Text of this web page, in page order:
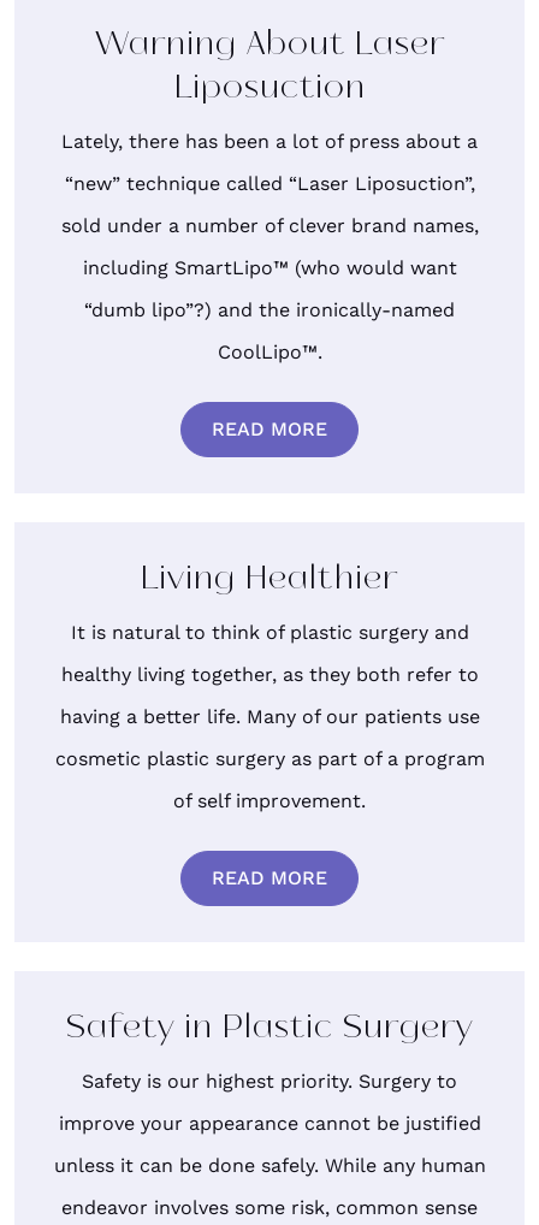
Warning About Laser
Liposuction
Lately, there has been a lot of press about a
“new” technique called “Laser Liposuction”,
sold under a number of clever brand names,
including SmartLipo™ (who would want
“dumb lipo”?) and the ironically-named
CoolLipo™.
READ MORE
Living Healthier
It is natural to think of plastic surgery and
healthy living together, as they both refer to
having a better life. Many of our patients use
cosmetic plastic surgery as part of a program
of self improvement.
READ MORE
Safety in Plastic Surgery
Safety is our highest priority. Surgery to
improve your appearance cannot be justified
unless it can be done safely. While any human
endeavor involves some risk, common sense